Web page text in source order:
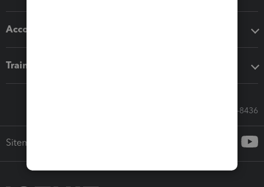
Accounting solutions
Training & support
Call Sales: 833-564-8436
Sitemap